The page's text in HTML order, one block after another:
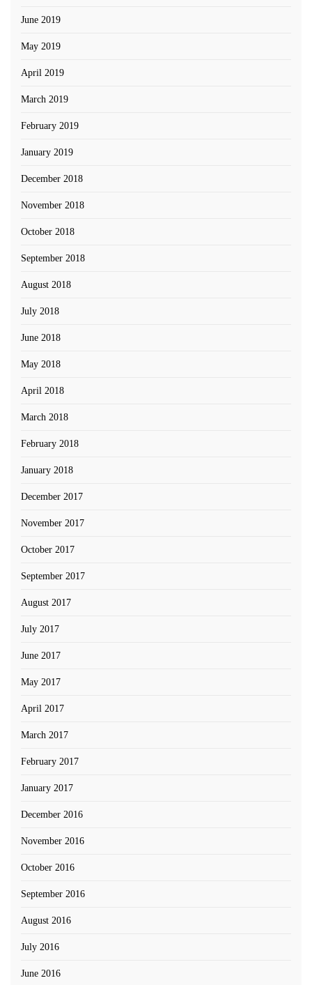
June 2019
May 2019
April 2019
March 2019
February 2019
January 2019
December 2018
November 2018
October 2018
September 2018
August 2018
July 2018
June 2018
May 2018
April 2018
March 2018
February 2018
January 2018
December 2017
November 2017
October 2017
September 2017
August 2017
July 2017
June 2017
May 2017
April 2017
March 2017
February 2017
January 2017
December 2016
November 2016
October 2016
September 2016
August 2016
July 2016
June 2016